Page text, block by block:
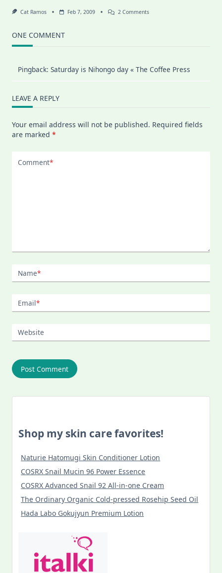
Cat Ramos Feb 7, 2009 2 CommentsOn
ONE COMMENT
Pingback: Saturday is Nihongo day « The Coffee Press
LEAVE A REPLY
Your email address will not be published. Required fields
are marked *
Comment*
Name*
Email*
Website
Shop my skin care favorites!
Naturie Hatomugi Skin Conditioner Lotion
COSRX Snail Mucin 96 Power Essence
COSRX Advanced Snail 92 All-in-one Cream
The Ordinary Organic Cold-pressed Rosehip Seed Oil
Hada Labo Gokujyun Premium Lotion